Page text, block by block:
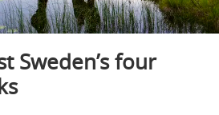
Sweden’s four